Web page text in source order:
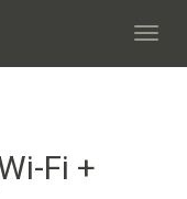
Fi +